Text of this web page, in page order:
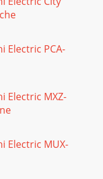
unitAfter the
for 3 minutes,
minutes
Electric PCA-
Electric MXZ-
Electric MUX-